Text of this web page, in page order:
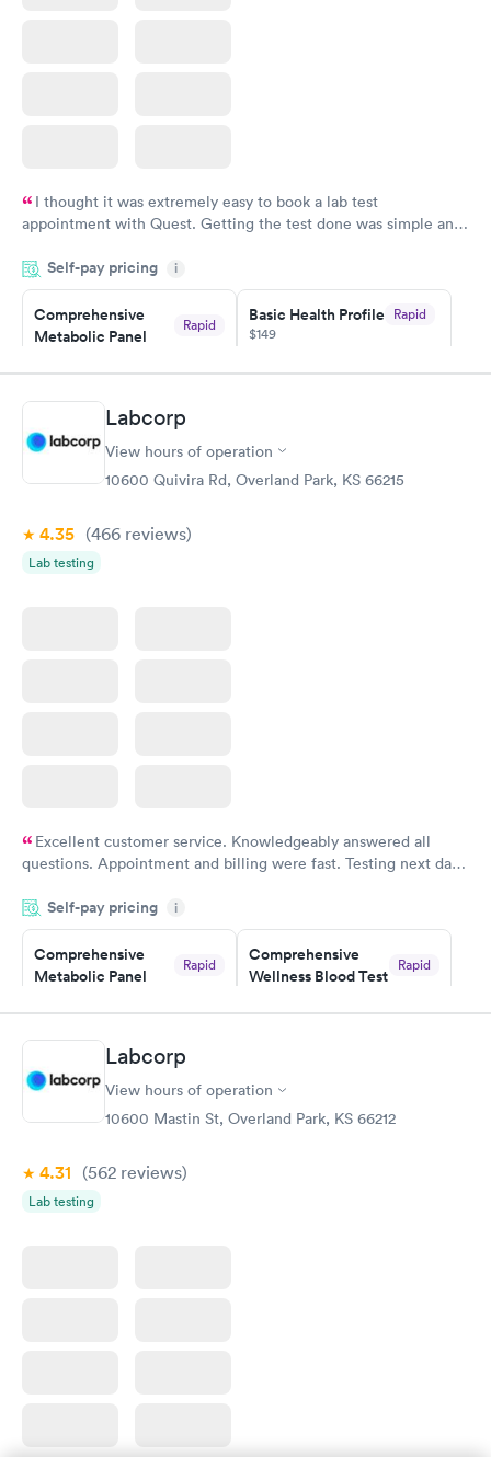
I thought it was extremely easy to book a lab test
appointment with Quest. Getting the test done was simple and
something so user friendly.
Self-pay pricing i
Comprehensive
Metabolic Panel
Rapid
Book now
Basic Health Profile Rapid
$149
Book now
Comprehensive
Health Profile
Labcorp
View hours of operation
10600 Quivira Rd, Overland Park, KS 66215
4.35 (466 reviews)
Lab testing
Excellent customer service. Knowledgeably answered all
questions. Appointment and billing were fast. Testing next day
Highly recommend.
Self-pay pricing i
Comprehensive
Metabolic Panel
Rapid
Book now
Comprehensive
Wellness Blood Test
Rapid
Book now
General Health
Blood Test
Rapid
Test
$199
Women's Health
Blood Test
Labcorp
View hours of operation
10600 Mastin St, Overland Park, KS 66212
4.31 (562 reviews)
Lab testing